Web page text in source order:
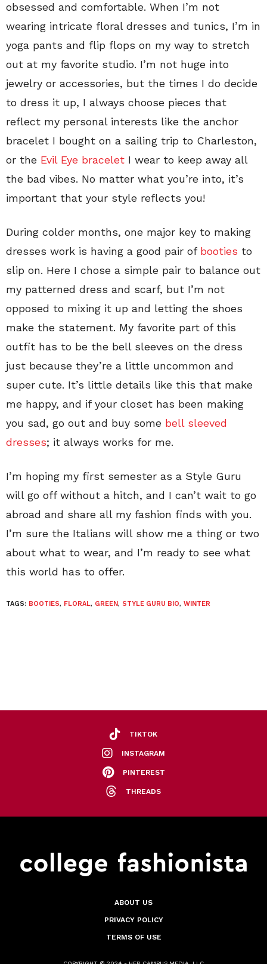
obsessed and comfortable. When I’m not
wearing intricate floral dresses and tunics, I’m in
yoga pants and flip flops on my way to stretch
out at my favorite studio. I’m not huge into
jewelry or accessories, but the times I do decide
to dress it up, I always choose pieces that
reflect my personal interests like the anchor
bracelet I bought on a sailing trip to Charleston,
or the Evil Eye bracelet I wear to keep away all
the bad vibes. No matter what you’re into, it’s
important that your style reflects you!
During colder months, one major key to making
dresses work is having a good pair of booties to
slip on. Here I chose a simple pair to balance out
my patterned dress and scarf, but I’m not
opposed to mixing it up and letting the shoes
make the statement. My favorite part of this
outfit has to be the bell sleeves on the dress
just because they’re a little uncommon and
super cute. It’s little details like this that make
me happy, and if your closet has been making
you sad, go out and buy some bell sleeved
dresses; it always works for me.
I’m hoping my first semester as a Style Guru
will go off without a hitch, and I can’t wait to go
abroad and share all my fashion finds with you.
I’m sure the Italians will show me a thing or two
about what to wear, and I’m ready to see what
this world has to offer.
TAGS: BOOTIES, FLORAL, GREEN, STYLE GURU BIO, WINTER
TIKTOK
INSTAGRAM
PINTEREST
THREADS
ABOUT US
PRIVACY POLICY
TERMS OF USE